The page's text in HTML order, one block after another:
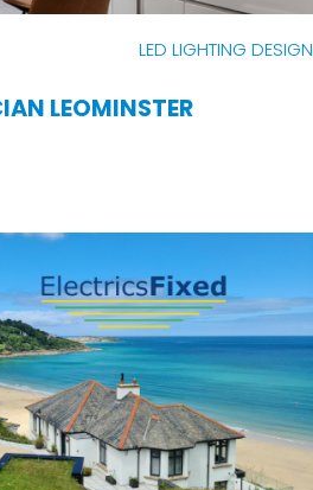
LED LIGHTING DESIGN
LEOMINSTER